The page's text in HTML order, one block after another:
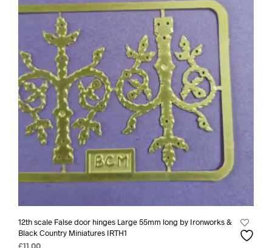
12th scale False door hinges Large 55mm long by Ironworks &
Black Country Miniatures IRTH1